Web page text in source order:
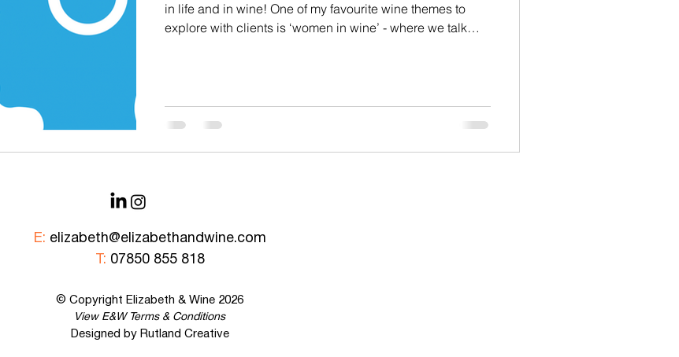
Tastings E&W Events
in life and in wine! One of my favourite wine themes to
explore with clients is ‘women in wine’ - where we talk
than men 2. Men prefer red wines, especially heavier
more classical styles 3. More women than men drink white
E: elizabeth@elizabethandwine.com
T: 07850 855 818
© Copyright Elizabeth & Wine 2026
View E&W Terms & Conditions
Designed by Rutland Creative